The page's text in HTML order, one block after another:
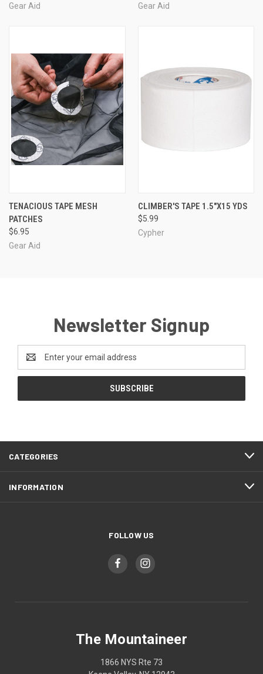
Gear Aid
Gear Aid
TENACIOUS TAPE MESH
PATCHES
$6.95
Gear Aid
CLIMBER'S TAPE 1.5"X15 YDS
$5.99
Cypher
Newsletter Signup
Address
CATEGORIES
INFORMATION
FOLLOW US
The Mountaineer
1866 NYS Rte 73